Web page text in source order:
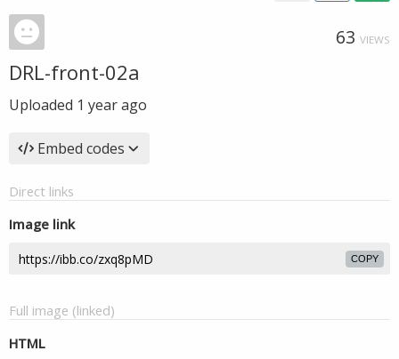
63 VIEWS
DRL-front-02a
Uploaded 1 year ago
Embed codes
Direct links
Image link
COPY
Full image (linked)
HTML